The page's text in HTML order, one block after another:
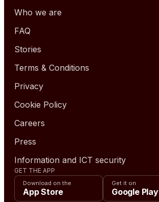
Who we are
FAQ
Stories
Terms & Conditions
Privacy
Cookie Policy
Careers
Press
Information and ICT security
GET THE APP
Download on the
App Store
Get it on
Google Play